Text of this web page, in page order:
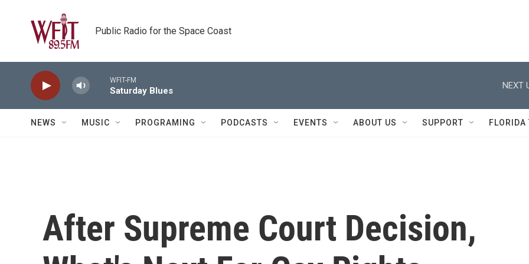
Public Radio for the Space Coast
WFIT-FM
Saturday Blues
NEXT
NEWS MUSIC PROGRAMING PODCASTS EVENTS ABOUT US SUPPORT FLORIDA
After Supreme Court Decision,